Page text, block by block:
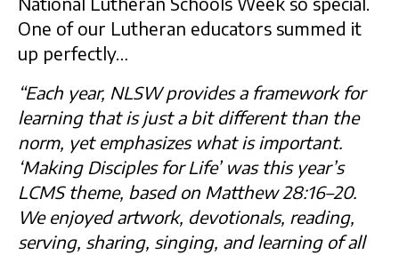
One of our Lutheran educators summed it
up perfectly…
“Each year, NLSW provides a framework for
learning that is just a bit different than the
norm, yet emphasizes what is important.
‘Making Disciples for Life’ was this year’s
LCMS theme, based on Matthew 28:16–20.
We enjoyed artwork, devotionals, reading,
serving, sharing, singing, and learning of all